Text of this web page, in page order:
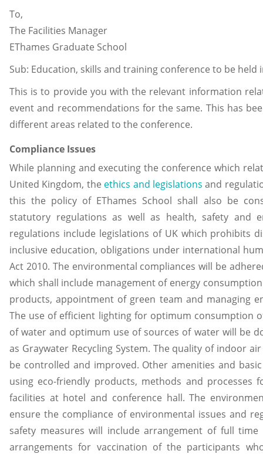
To,
The Facilities Manager
EThames Graduate School
Sub: Education, skills and training conference to be held
This is to provide you with the relevant information
event and recommendations for the same. This has
different areas related to the conference.
Compliance Issues
While planning and executing the conference which
United Kingdom, the ethics and legislations and
this the policy of EThames School shall also be
statutory regulations as well as health, safety and
regulations include legislations of UK which prohibits
inclusive education, obligations under international
Act 2010. The environmental compliances will be
which shall include management of energy
products, appointment of green team and managing
The use of efficient lighting for optimum consumption
of water and optimum use of sources of water will be
as Graywater Recycling System. The quality of indoor
be controlled and improved. Other amenities and
using eco-friendly products, methods and
facilities at hotel and conference hall. The
ensure the compliance of environmental issues and
safety measures will include arrangement of full
arrangements for vaccination of the participants